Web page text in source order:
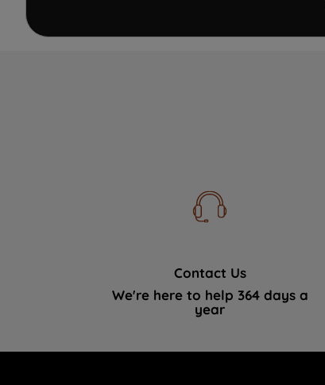
Contact Us
We're here to help 364 days a
year